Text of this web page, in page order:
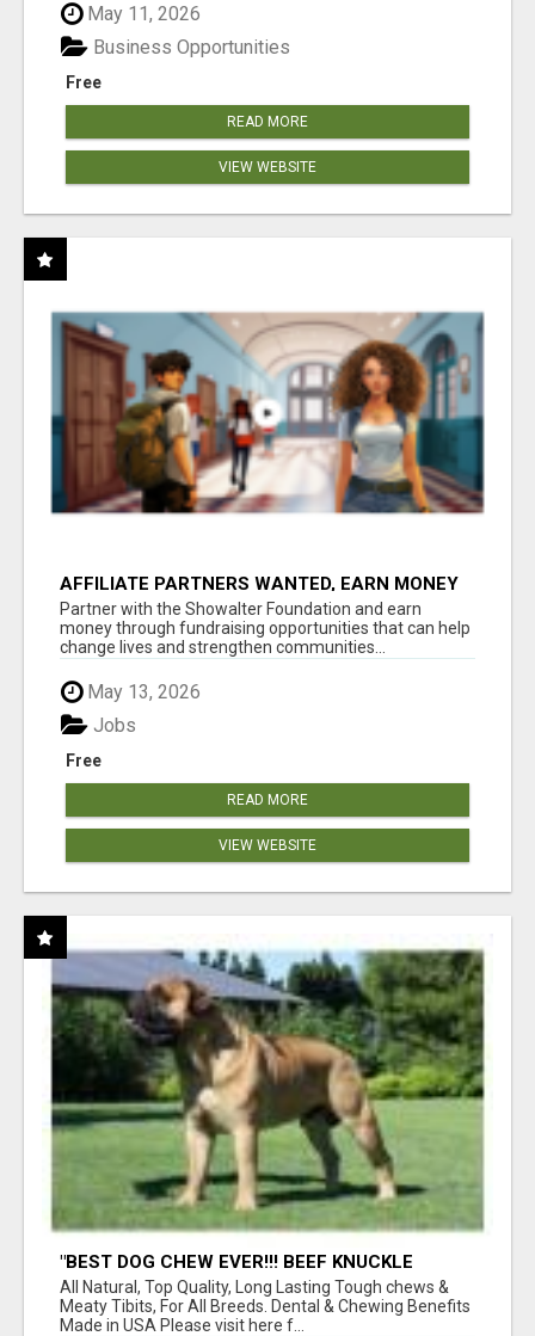
May 11, 2026
Free
Business Opportunities
READ MORE
VIEW WEBSITE
AFFILIATE PARTNERS WANTED, EARN MONEY
AT WWW.SHOWALTERFOUNDATION.ORG
Partner with the Showalter Foundation and earn
money through fundraising opportunities that can help
change lives and strengthen communities...
May 13, 2026
Free
Jobs
READ MORE
VIEW WEBSITE
"BEST DOG CHEW EVER!!! BEEF KNUCKLE
BONES!"
All Natural, Top Quality, Long Lasting Tough chews &
Meaty Tibits, For All Breeds. Dental & Chewing Benefits
Made in USA Please visit here f...